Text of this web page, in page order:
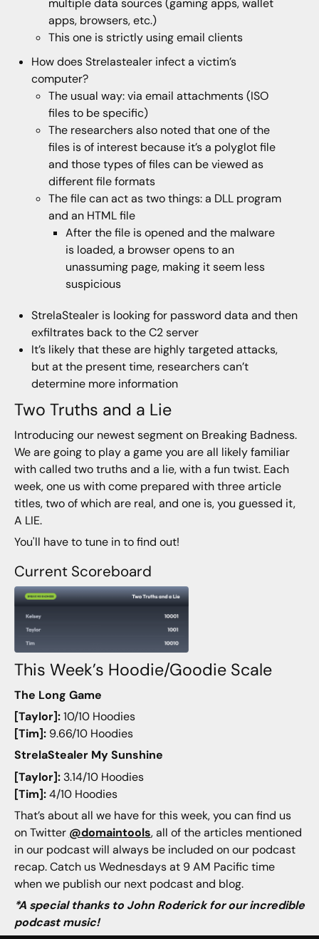
apps, browsers, etc.)
This one is strictly using email clients
How does Strelastealer infect a victim’s
computer?
The usual way: via email attachments (ISO
files to be specific)
The researchers also noted that one of the
files is of interest because it’s a polyglot file
and those types of files can be viewed as
different file formats
The file can act as two things: a DLL program
and an HTML file
After the file is opened and the malware
is loaded, a browser opens to an
unassuming page, making it seem less
suspicious
StrelaStealer is looking for password data and then
exfiltrates back to the C2 server
It’s likely that these are highly targeted attacks,
but at the present time, researchers can’t
determine more information
Two Truths and a Lie
Introducing our newest segment on Breaking Badness.
We are going to play a game you are all likely familiar
with called two truths and a lie, with a fun twist. Each
week, one us with come prepared with three article
titles, two of which are real, and one is, you guessed it,
A LIE.
You'll have to tune in to find out!
Current Scoreboard
This Week’s Hoodie/Goodie Scale
The Long Game
[Taylor]:10/10 Hoodies
[Tim]:9.66/10 Hoodies
StrelaStealer My Sunshine
[Taylor]:3.14/10 Hoodies
[Tim]:4/10 Hoodies
That’s about all we have for this week, you can find us
on Twitter @domaintools, all of the articles mentioned
in our podcast will always be included on our podcast
recap. Catch us Wednesdays at 9 AM Pacific time
when we publish our next podcast and blog.
*A special thanks to John Roderick for our incredible
podcast music!